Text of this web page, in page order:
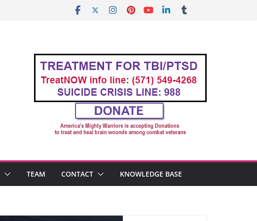
TEAM CONTACT KNOWLEDGE BASE